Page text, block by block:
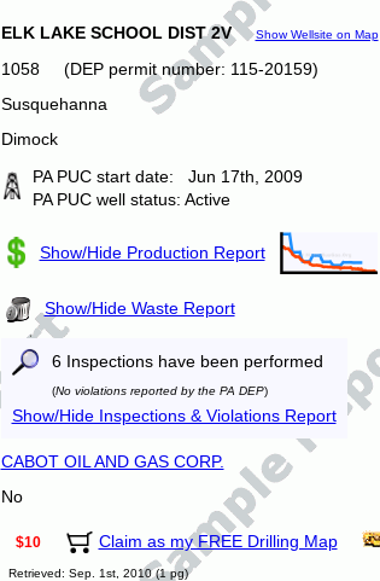
ELK LAKE SCHOOL DIST 2V Show Wellsite on Map
1058 (DEP permit number: 115-20159)
Susquehanna
Dimock
PA PUC start date: Jun 17th, 2009
PA PUC well status: Active
Show/Hide Production Report
Show/Hide Waste Report
6 Inspections have been performed
(No violations reported by the PA DEP)
Show/Hide Inspections & Violations Report
CABOT OIL AND GAS CORP.
No
$10 Claim as my FREE Drilling Map
Retrieved: Sep. 1st, 2010 (1 pg)